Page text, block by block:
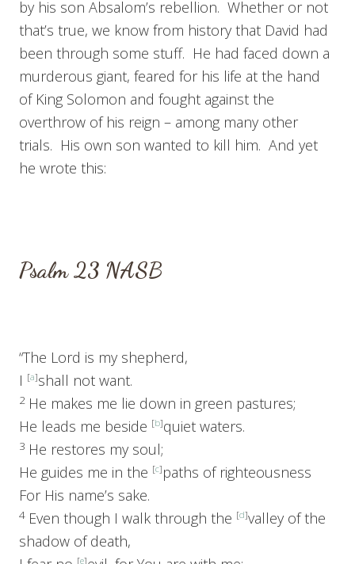
by his son Absalom’s rebellion. Whether or not
that’s true, we know from history that David had
been through some stuff. He had faced down a
murderous giant, feared for his life at the hand
of King Solomon and fought against the
overthrow of his reign – among many other
trials. His own son wanted to kill him. And yet
he wrote this:
Psalm 23 NASB
“The Lord is my shepherd,
I [a]shall not want.
2 He makes me lie down in green pastures;
He leads me beside [b]quiet waters.
3 He restores my soul;
He guides me in the [c] paths of righteousness
For His name’s sake.
4 Even though I walk through the [d]valley of the
shadow of death,
[e]